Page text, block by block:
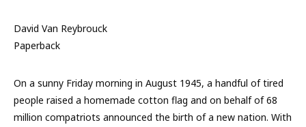
David Van Reybrouck
Paperback
On a sunny Friday morning in August 1945, a handful of tired
people raised a homemade cotton flag and on behalf of 68
million compatriots announced the birth of a new nation. With